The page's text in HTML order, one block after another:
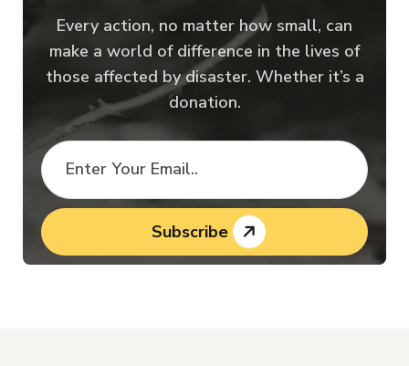
Every action, no matter how small, can
make a world of difference in the lives of
those affected by disaster. Whether it’s a
donation.
Subscribe